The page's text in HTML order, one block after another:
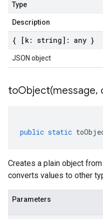
Type
Description
{ [k: string]: any }
JSON object
toObject(message,
public static
Creates a plain object
converts values to other
Parameters